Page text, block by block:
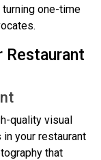
one-time
Restaurant
quality visual
your restaurant
that